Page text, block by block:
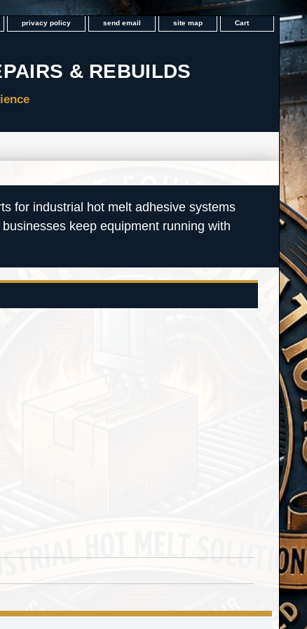
privacy policy send email site map Cart
for industrial hot melt adhesive systems
keep equipment running with